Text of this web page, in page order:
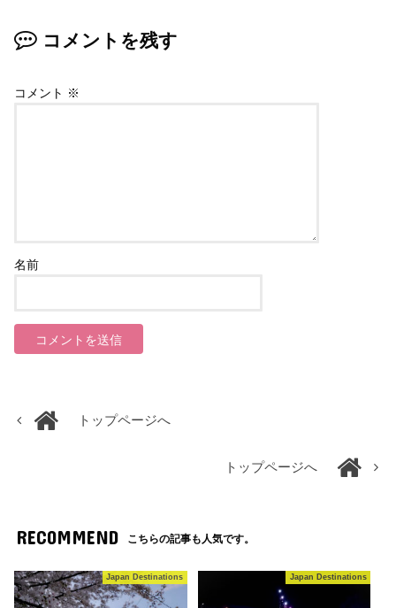
コメントを残す
コメント ※
名前
トップページへ
トップページへ
RECOMMEND こちらの記事も人気です。
Japan Destinations Japan Destinations